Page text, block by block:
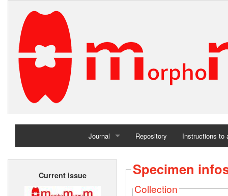
Journal
Home
Repository Instructions to
Current issue Specimen
Collection